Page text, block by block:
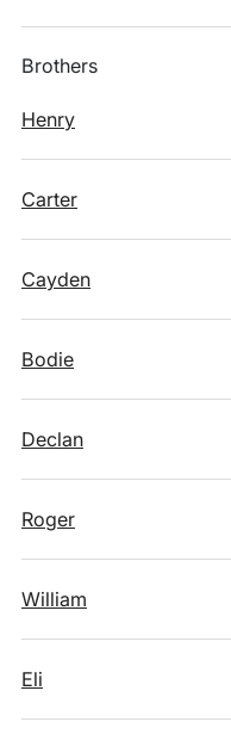
Brothers
Henry
Carter
Cayden
Bodie
Declan
Roger
William
Eli